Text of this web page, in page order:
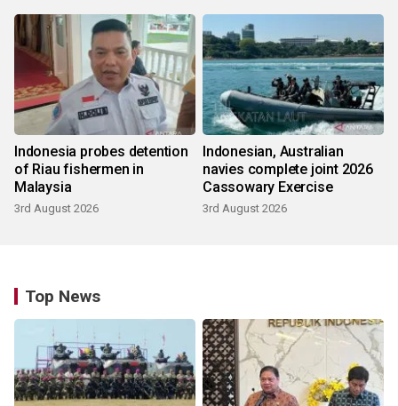
Indonesia probes detention
of Riau fishermen in
Malaysia
3rd August 2026
Indonesian, Australian
navies complete joint 2026
Cassowary Exercise
3rd August 2026
Top News